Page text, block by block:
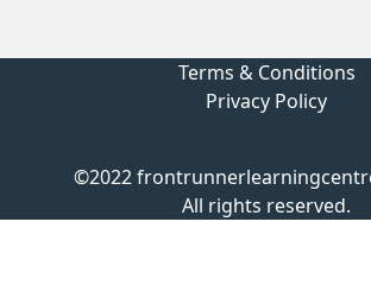
Terms & Conditions
Privacy Policy
©2022
All rights reserved.